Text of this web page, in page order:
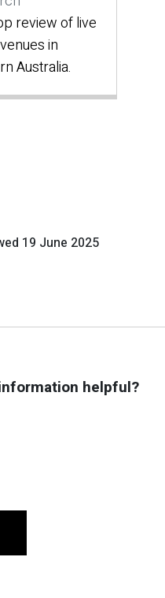
review of live
in
Australia.
19 June 2025
helpful?